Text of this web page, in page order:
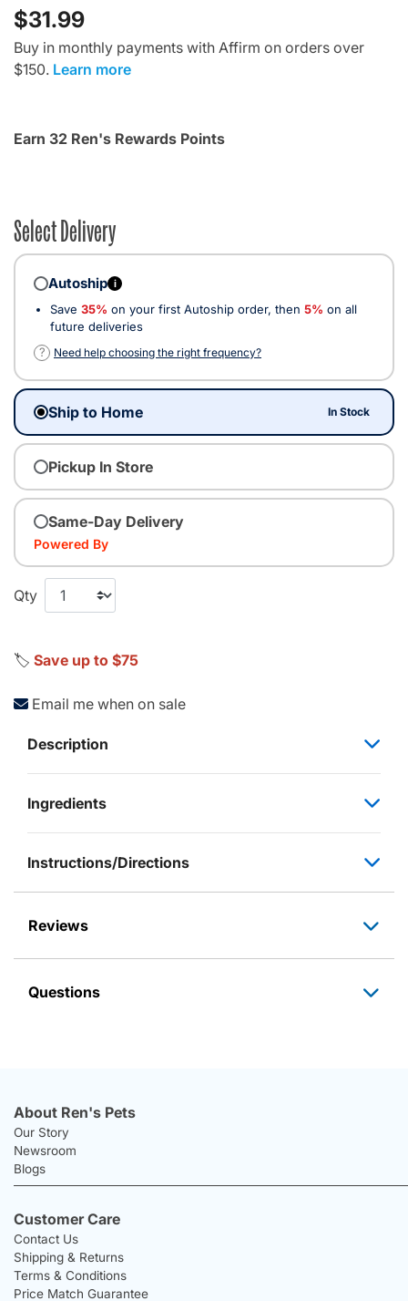
$31.99
Buy in monthly payments with Affirm on orders over
$150. Learn more
Earn 32 Ren's Rewards Points
Select Delivery
Autoship i
Save 35% on your first Autoship order, then 5% on all
future deliveries
?
Need help choosing the right frequency?
Ship to Home In Stock
Pickup In Store
Same-Day Delivery
Powered By
Qty
🏷️ Save up to $75
Email me when on sale
Description
Ingredients
Instructions/Directions
Reviews
Questions
About Ren's Pets
Our Story
Newsroom
Blogs
Customer Care
Contact Us
Shipping & Returns
Terms & Conditions
Price Match Guarantee